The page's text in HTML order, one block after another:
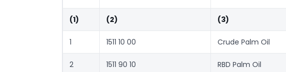
(1) (2) (3)
1 1511 10 00 Crude Palm Oil
2 1511 90 10 RBD Palm Oil